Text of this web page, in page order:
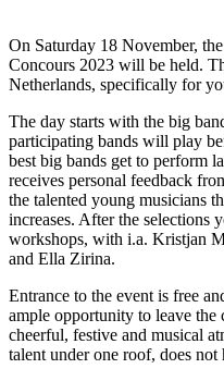
On Saturday 18 November,
Concours 2023 will be held.
Netherlands, specifically for
The day starts with the big
participating bands will play
best big bands get to perform
receives personal feedback
the talented young musicians
increases. After the selections
workshops, with i.a. Kristjan
and Ella Zirina.
Entrance to the event is free
ample opportunity to leave
cheerful, festive and musical
talent under one roof, does not